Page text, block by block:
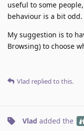
useful to some
behaviour is a bit odd.
My suggestion is to
Browsing) to choose
Vlad replied to this.
Vlad added the